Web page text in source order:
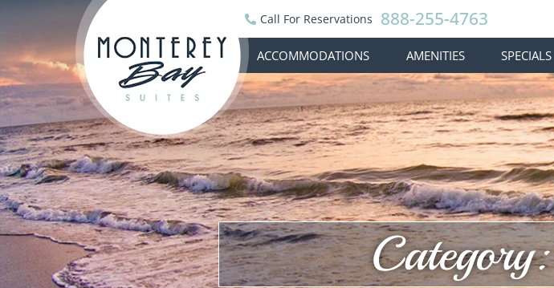
Call For Reservations 888-255-4763
ACCOMMODATIONS AMENITIES SPECIALS